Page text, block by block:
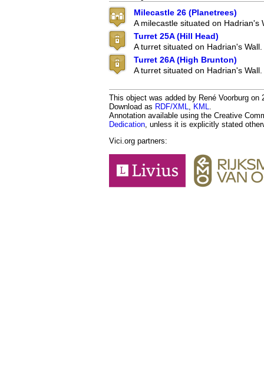
Milecastle 26 (Planetrees)
A milecastle situated on Hadrian's
Turret 25A (Hill Head)
A turret situated on Hadrian's Wall.
Turret 26A (High Brunton)
A turret situated on Hadrian's Wall.
This object was added by René Voorburg
Download as RDF/XML, KML.
Annotation available using the Creative
Dedication, unless it is explicitly stated
Vici.org partners: